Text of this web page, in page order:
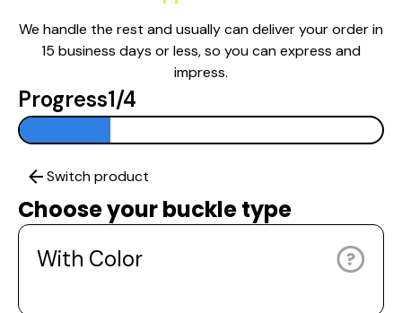
We handle the rest and usually can deliver your order in
15 business days or less, so you can express and
impress.
Progress1/4
Choose your buckle type
Switch product
With Color